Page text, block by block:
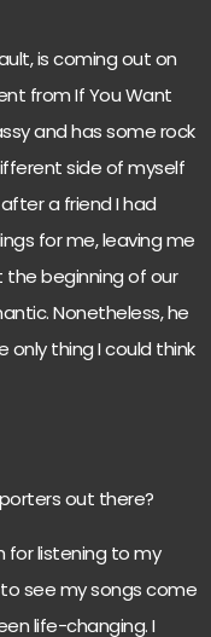
is coming out on
from If You Want
and has some rock
side of myself
a friend I had
for me, leaving me
beginning of our
Nonetheless, he
thing I could think
out there?
for listening to my
see my songs come
life-changing. I